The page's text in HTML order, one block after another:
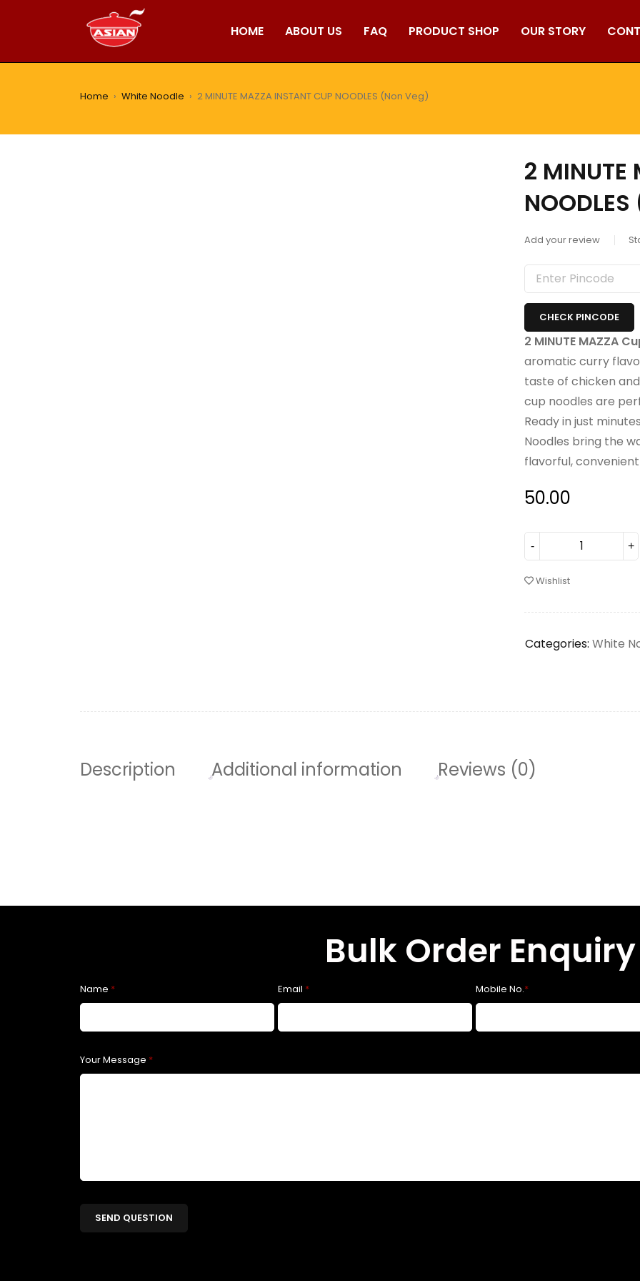
HOME ABOUT US FAQ PRODUCT SHOP OUR STORY
Home › White Noodle › 2 MINUTE MAZZA INSTANT CUP NOODLES (Non Veg)
2 MINUTE
Add your review
CHECK PINCODE
2 MINUTE MAZZA
aromatic curry
taste of chicken
cup noodles are
Ready in just
Noodles bring the
flavorful,
50.00
Wishlist
Categories: White
Description Additional information Reviews (0)
Bulk Order Enquiry
Name * Email * Mobile No.*
Your Message *